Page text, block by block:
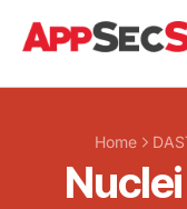
Home